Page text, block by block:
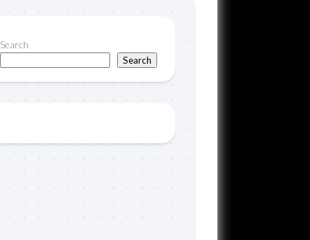
Search
Search